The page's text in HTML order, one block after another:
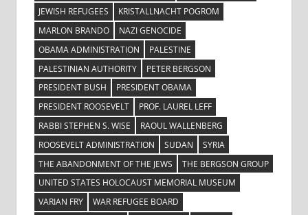
JEWISH REFUGEES
KRISTALLNACHT POGROM
MARLON BRANDO
NAZI GENOCIDE
OBAMA ADMINISTRATION
PALESTINE
PALESTINIAN AUTHORITY
PETER BERGSON
PRESIDENT BUSH
PRESIDENT OBAMA
PRESIDENT ROOSEVELT
PROF. LAUREL LEFF
RABBI STEPHEN S. WISE
RAOUL WALLENBERG
ROOSEVELT ADMINISTRATION
SUDAN
SYRIA
THE ABANDONMENT OF THE JEWS
THE BERGSON GROUP
UNITED STATES HOLOCAUST MEMORIAL MUSEUM
VARIAN FRY
WAR REFUGEE BOARD